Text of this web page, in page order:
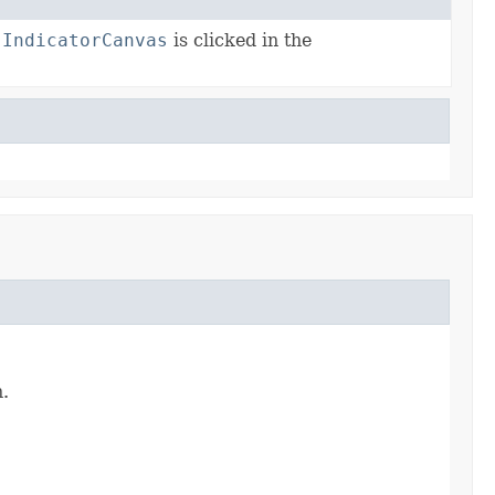
IndicatorCanvas is clicked in the